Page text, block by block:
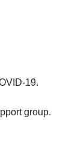
19.
group.